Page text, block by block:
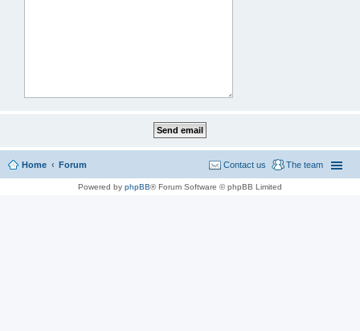
Home Forum The team
Contact us
Powered by phpBB® Forum Software © phpBB Limited